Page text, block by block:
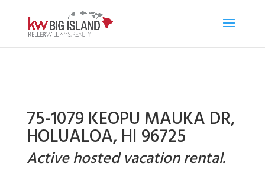
75-1079 KEOPU MAUKA DR,
HOLUALOA, HI 96725
Active hosted vacation rental.